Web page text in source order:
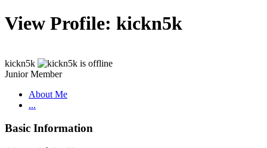
View Profile: kickn5k
kickn5k
Junior Member
About Me
...
Basic Information